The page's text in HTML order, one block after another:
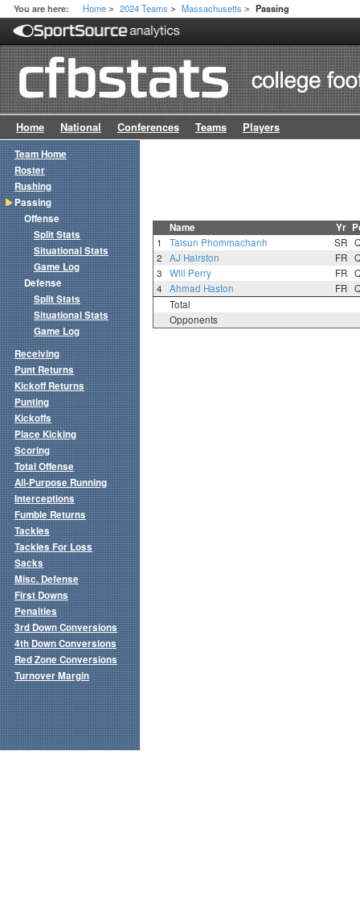
You are here: Home > 2024 Teams > Massachusetts > Passing
Home National Conferences Teams Players
Name Yr
1 Taisun Phommachanh SR
2
AJ Hairston FR
3
Will Perry FR
4
Ahmad Haston FR
Total
Opponents
Team Home
Roster
Rushing
Passing
Offense
Split Stats
Situational Stats
Game Log
Defense
Split Stats
Situational Stats
Game Log
Receiving
Punt Returns
Kickoff Returns
Punting
Kickoffs
Place Kicking
Scoring
Total Offense
All-Purpose Running
Interceptions
Fumble Returns
Tackles
Tackles For Loss
Sacks
Misc. Defense
First Downs
Penalties
3rd Down Conversions
4th Down Conversions
Red Zone Conversions
Turnover Margin